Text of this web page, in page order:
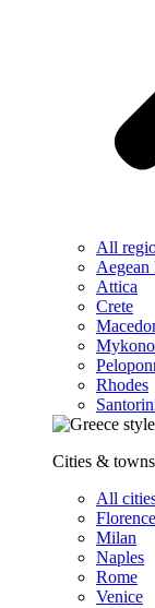
All
Aegean
Attica
Crete
Rhodes
Cities & towns
All
Florence
Milan
Naples
Rome
Venice